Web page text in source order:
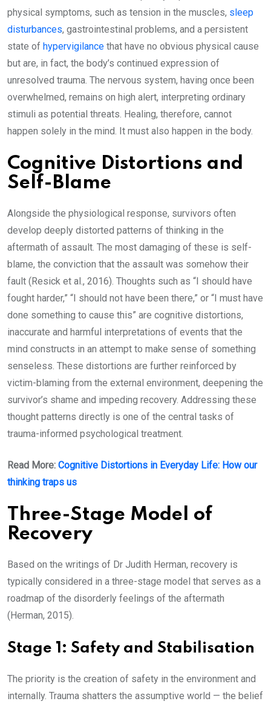
physical symptoms, such as tension in the muscles, sleep
disturbances, gastrointestinal problems, and a persistent
state of hypervigilance that have no obvious physical cause
but are, in fact, the body’s continued expression of
unresolved trauma. The nervous system, having once been
overwhelmed, remains on high alert, interpreting ordinary
stimuli as potential threats. Healing, therefore, cannot
happen solely in the mind. It must also happen in the body.
Cognitive Distortions and
Self-Blame
Alongside the physiological response, survivors often
develop deeply distorted patterns of thinking in the
aftermath of assault. The most damaging of these is self-
blame, the conviction that the assault was somehow their
fault (Resick et al., 2016). Thoughts such as “I should have
fought harder,” “I should not have been there,” or “I must have
done something to cause this” are cognitive distortions,
inaccurate and harmful interpretations of events that the
mind constructs in an attempt to make sense of something
senseless. These distortions are further reinforced by
victim-blaming from the external environment, deepening the
survivor’s shame and impeding recovery. Addressing these
thought patterns directly is one of the central tasks of
trauma-informed psychological treatment.
Read More: Cognitive Distortions in Everyday Life: How our
thinking traps us
Three-Stage Model of
Recovery
Based on the writings of Dr Judith Herman, recovery is
typically considered in a three-stage model that serves as a
roadmap of the disorderly feelings of the aftermath
(Herman, 2015).
Stage 1: Safety and Stabilisation
The priority is the creation of safety in the environment and
internally. Trauma shatters the assumptive world — the belief